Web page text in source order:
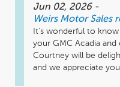
Jun 02, 2026 -
Weirs Motor Sales
It’s wonderful to
your GMC Acadia and
Courtney will be
and we appreciate